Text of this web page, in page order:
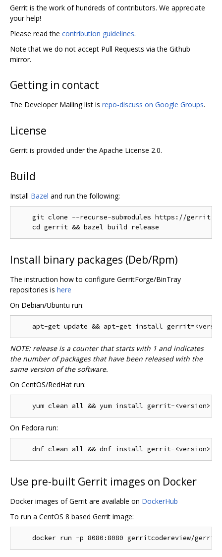
Gerrit is the work of hundreds of contributors. We appreciate
your help!
Please read the contribution guidelines.
Note that we do not accept Pull Requests via the Github
mirror.
Getting in contact
The Developer Mailing list is repo-discuss on Google Groups.
License
Gerrit is provided under the Apache License 2.0.
Build
Install Bazel and run the following:
git clone --recurse-submodules https://
Install binary packages (Deb/Rpm)
The instruction how to configure GerritForge/BinTray
repositories is here
On Debian/Ubuntu run:
NOTE: release is a counter that starts with 1 and indicates
the number of packages that have been released with the
same version of the software.
On CentOS/RedHat run:
On Fedora run:
Use pre-built Gerrit images on Docker
Docker images of Gerrit are available on DockerHub
To run a CentOS 8 based Gerrit image: